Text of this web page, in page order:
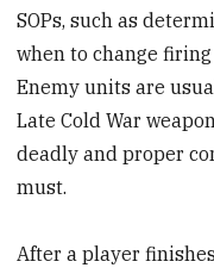
SOPs, such as
when to change
Enemy units are
Late Cold War
deadly and proper
must.
After a player